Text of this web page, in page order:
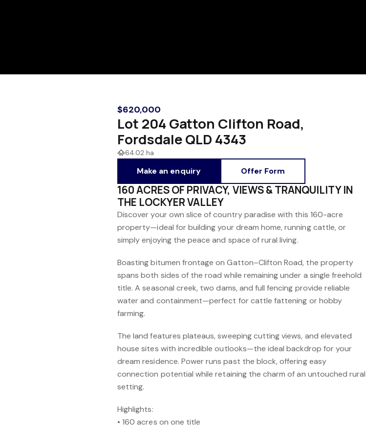
$620,000
Lot 204 Gatton Clifton Road,
Fordsdale QLD 4343
64.02 ha
Make an enquiry Offer Form
160 ACRES OF PRIVACY, VIEWS & TRANQUILITY IN
THE LOCKYER VALLEY
Discover your own slice of country paradise with this 160-acre
property—ideal for building your dream home, running cattle, or
simply enjoying the peace and space of rural living.
Boasting bitumen frontage on Gatton–Clifton Road, the property
spans both sides of the road while remaining under a single freehold
title. A seasonal creek, two dams, and full fencing provide reliable
water and containment—perfect for cattle fattening or hobby
farming.
The land features plateaus, sweeping cutting views, and elevated
house sites with incredible outlooks—the ideal backdrop for your
dream residence. Power runs past the block, offering easy
connection potential while retaining the charm of an untouched rural
setting.
Highlights:
• 160 acres on one title